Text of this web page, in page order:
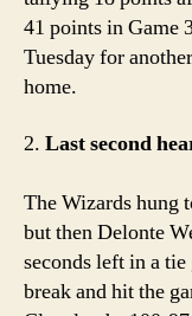
41 points in Game
Tuesday for
home.
2. Last second
The Wizards hung
but then Delonte
seconds left in a
break and hit the